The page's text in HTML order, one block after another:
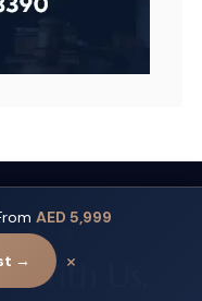
With Us,
AED 5,999
→ ×